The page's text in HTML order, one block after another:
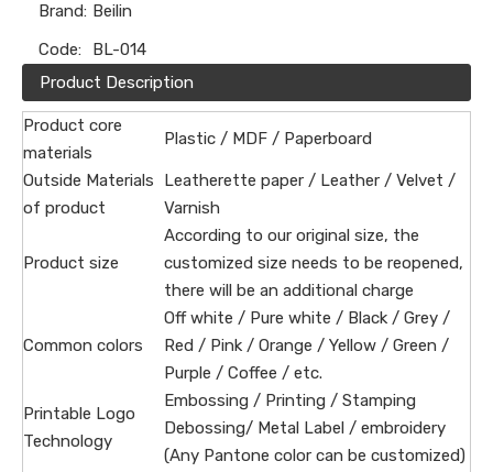
Brand: Beilin
Code:
BL-014
Product Description
Product core
materials
Plastic / MDF / Paperboard
Outside Materials
of product
Leatherette paper / Leather / Velvet /
Varnish
Product size
According to our original size, the
customized size needs to be reopened,
there will be an additional charge
Common colors
Off white / Pure white / Black / Grey /
Red / Pink / Orange / Yellow / Green /
Purple / Coffee / etc.
Printable Logo
Technology
Embossing / Printing / Stamping
Debossing/ Metal Label / embroidery
(Any Pantone color can be customized)